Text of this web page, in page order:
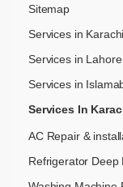
Sitemap
Services in Karachi
Services in Lahore
Services in
Services In
AC Repair &
Refrigerator Deep